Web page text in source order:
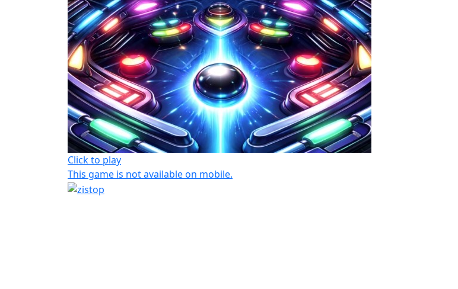
Click to play
This game is not available on mobile.